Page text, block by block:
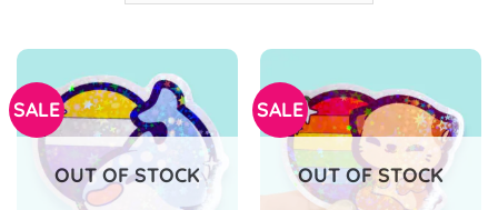
SALE
OUT OF STOCK
SALE
OUT OF STOCK